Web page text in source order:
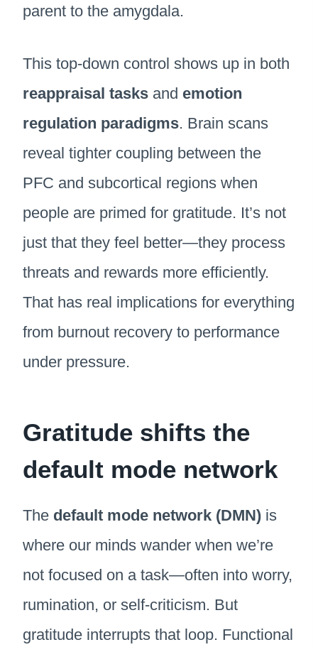
parent to the amygdala.
This top-down control shows up in both
reappraisal tasks and emotion
regulation paradigms. Brain scans
reveal tighter coupling between the
PFC and subcortical regions when
people are primed for gratitude. It’s not
just that they feel better—they process
threats and rewards more efficiently.
That has real implications for everything
from burnout recovery to performance
under pressure.
Gratitude shifts the
default mode network
The default mode network (DMN) is
where our minds wander when we’re
not focused on a task—often into worry,
rumination, or self-criticism. But
gratitude interrupts that loop. Functional